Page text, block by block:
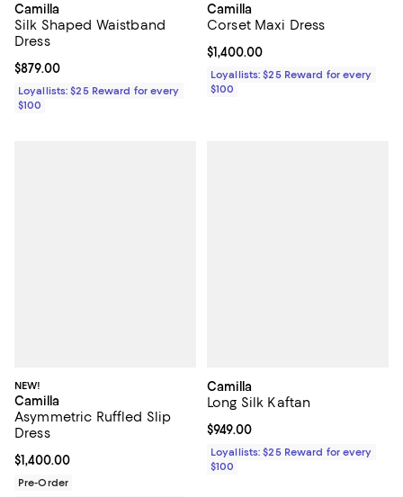
Camilla
Silk Shaped Waistband
Dress
Current price $879.00; ;
$879.00
Loyallists: $25 Reward for every
$100
Camilla
Corset Maxi Dress
Current price $1,400.00; ;
$1,400.00
Loyallists: $25 Reward for every
$100
NEW!
Camilla
Asymmetric Ruffled Slip
Dress
Current price $1,400.00; ;
$1,400.00
Pre-Order
Camilla
Long Silk Kaftan
Current price $949.00; ;
$949.00
Loyallists: $25 Reward for every
$100